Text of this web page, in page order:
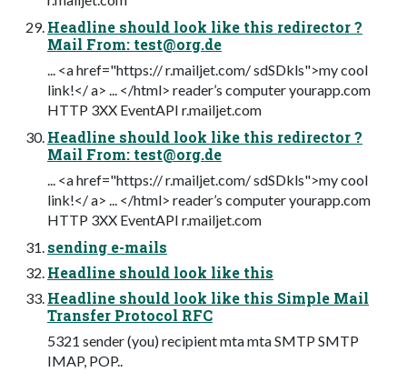
Headline should look like this redirector ?
Mail From: test@org.de
... <a href="https:// r.mailjet.com/ sdSDkls">my cool
link!</ a> ... </html> reader’s computer yourapp.com
HTTP 3XX EventAPI r.mailjet.com
Headline should look like this redirector ?
Mail From: test@org.de
... <a href="https:// r.mailjet.com/ sdSDkls">my cool
link!</ a> ... </html> reader’s computer yourapp.com
HTTP 3XX EventAPI r.mailjet.com
sending e-mails
Headline should look like this
Headline should look like this Simple Mail
Transfer Protocol RFC
5321 sender (you) recipient mta mta SMTP SMTP
IMAP, POP..